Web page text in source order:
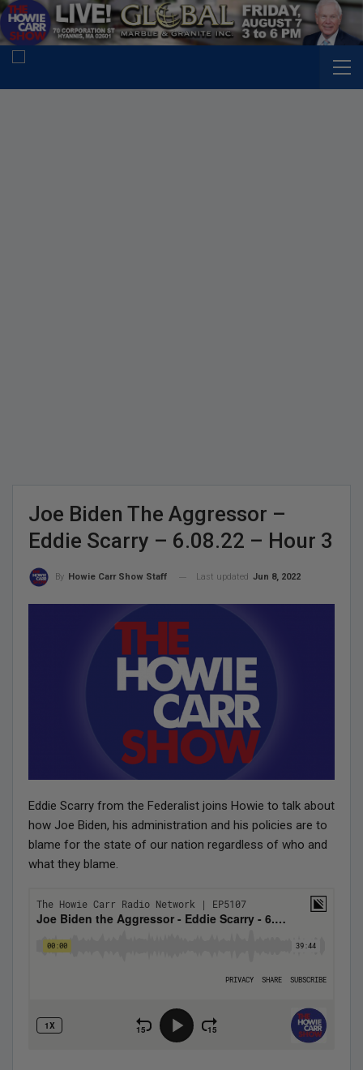
Joe Biden The Aggressor –
Eddie Scarry – 6.08.22 – Hour 3
By Howie Carr Show Staff Last updated Jun 8, 2022
Eddie Scarry from the Federalist joins Howie to talk about
how Joe Biden, his administration and his policies are to
blame for the state of our nation regardless of who and
what they blame.